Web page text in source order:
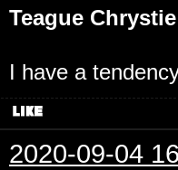
Teague Chrystie
I have a
2020-09-04